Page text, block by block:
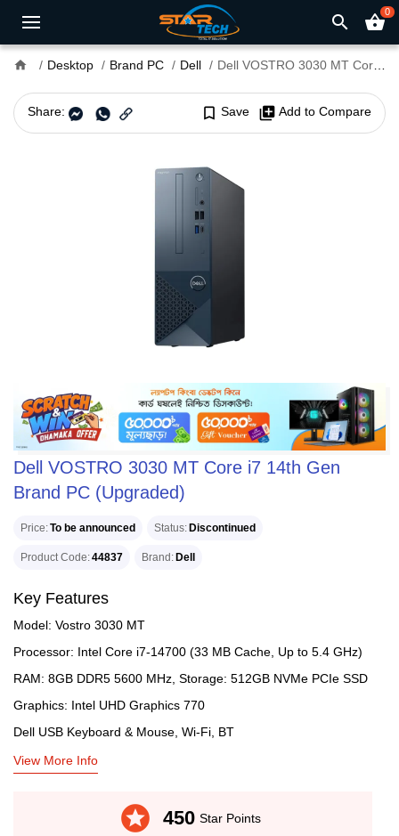
search shopping_basket0
home Desktop Brand PC Dell Dell VOSTRO 3030 MT Core i7 14th Gen Brand PC (Upgraded)
Share: bookmark_border Save library_add Add to Compare
Dell VOSTRO 3030 MT Core i7 14th Gen
Brand PC (Upgraded)
Price To be announced Status Discontinued
Product Code 44837 Brand Dell
Key Features
Model: Vostro 3030 MT
Processor: Intel Core i7-14700 (33 MB Cache, Up to 5.4 GHz)
RAM: 8GB DDR5 5600 MHz, Storage: 512GB NVMe PCIe SSD
Graphics: Intel UHD Graphics 770
Dell USB Keyboard & Mouse, Wi-Fi, BT
View More Info
stars 450 Star Points